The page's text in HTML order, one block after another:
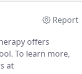
Report
offers
To learn more,
at